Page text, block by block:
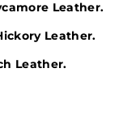
Leather.
Leather.
Leather.